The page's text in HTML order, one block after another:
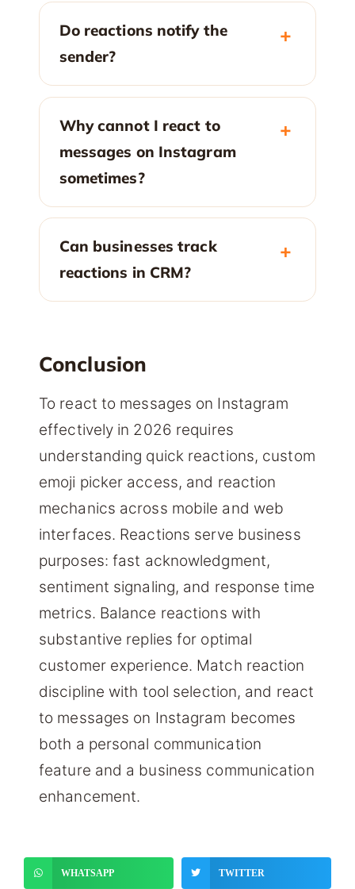
Do reactions notify the
sender?
Why cannot I react to
messages on Instagram
sometimes?
Can businesses track
reactions in CRM?
Conclusion
To react to messages on Instagram
effectively in 2026 requires
understanding quick reactions, custom
emoji picker access, and reaction
mechanics across mobile and web
interfaces. Reactions serve business
purposes: fast acknowledgment,
sentiment signaling, and response time
metrics. Balance reactions with
substantive replies for optimal
customer experience. Match reaction
discipline with tool selection, and react
to messages on Instagram becomes
both a personal communication
feature and a business communication
enhancement.
WHATSAPP TWITTER